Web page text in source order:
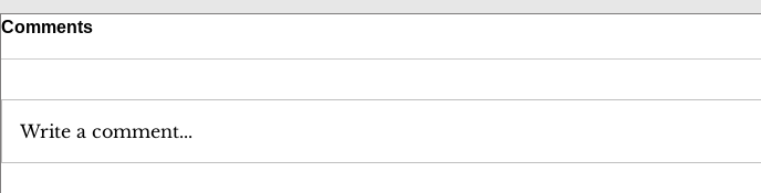
Comments
Write a comment...